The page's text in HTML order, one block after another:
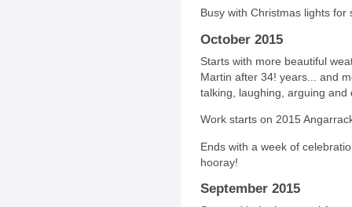
Busy with Christmas lights
October 2015
Starts with more beautiful
Martin after 34! years... and
talking, laughing, arguing and
Work starts on 2015
Ends with a week of
hooray!
September 2015